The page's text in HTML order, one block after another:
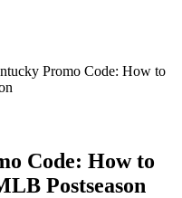
Promo Code: How to
Code: How to
Postseason